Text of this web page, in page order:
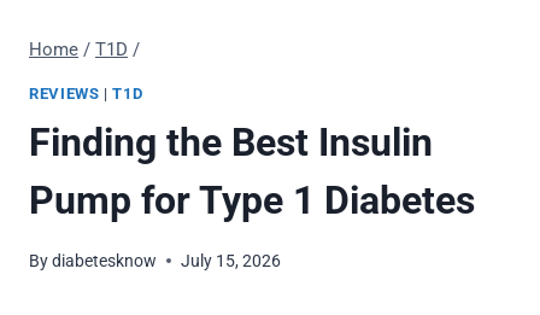
Home / T1D /
REVIEWS |T1D
Finding the Best Insulin
Pump for Type 1 Diabetes
Bydiabetesknow July 15, 2026